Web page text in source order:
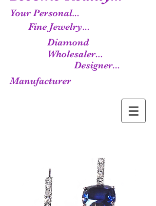
Your Personal...
Fine Jewelry...
Diamond
Wholesaler...
Designer...
Manufacturer